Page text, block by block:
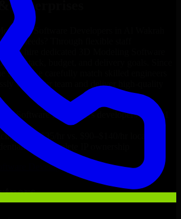
Enterprises
Software Developers
needs? Through flexible staff
you hire dedicated
your stack, budget, and delivery goals. Since
same, we carefully match skilled engineers
with your team and deliver high-quality
Software Developersdevelopers in just 1
$30–$35/hr vs. $90–$140/hr locally
& complete IP ownership
Developers